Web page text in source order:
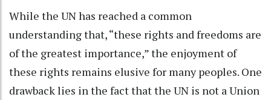
While the UN has reached a common
understanding that, “these rights and freedoms are
of the greatest importance,” the enjoyment of
these rights remains elusive for many peoples. One
drawback lies in the fact that the UN is not a Union